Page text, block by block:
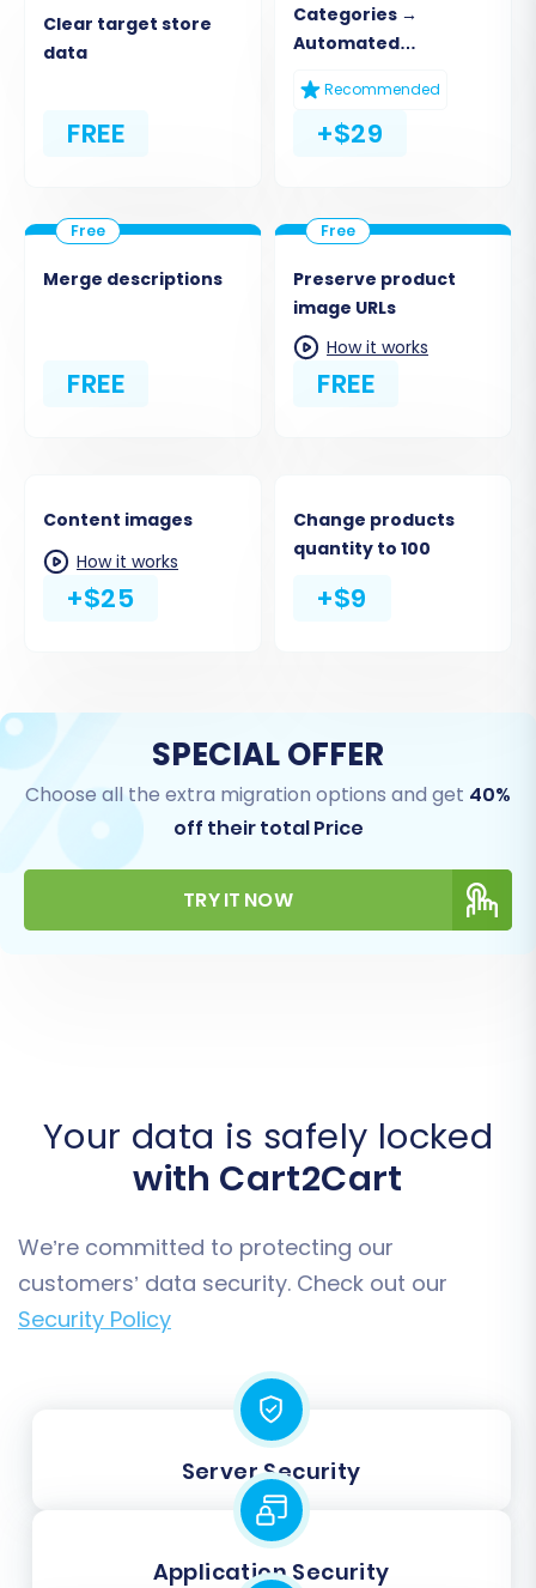
Clear target store
data
FREE
Categories →
Automated
Recommended
+$29
Merge descriptions
FREE
Preserve product
image URLs
How it works
FREE
Content images
How it works
+$25
Change products
quantity to 100
+$9
SPECIAL OFFER
Choose all the extra migration options and get 40%
off their total Price
TRY IT NOW
Your data is safely locked
with Cart2Cart
We’re committed to protecting our
customers’ data security. Check out our
Security Policy
Server Security
Application Security